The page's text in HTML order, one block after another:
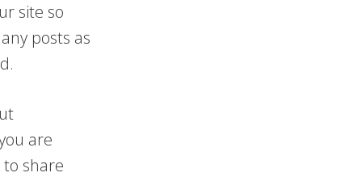
site so
posts as
are
share